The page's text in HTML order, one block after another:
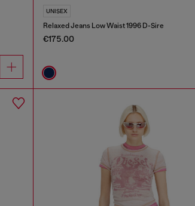
UNISEX
Relaxed Jeans Low Waist 1996 D-Sire
€175.00